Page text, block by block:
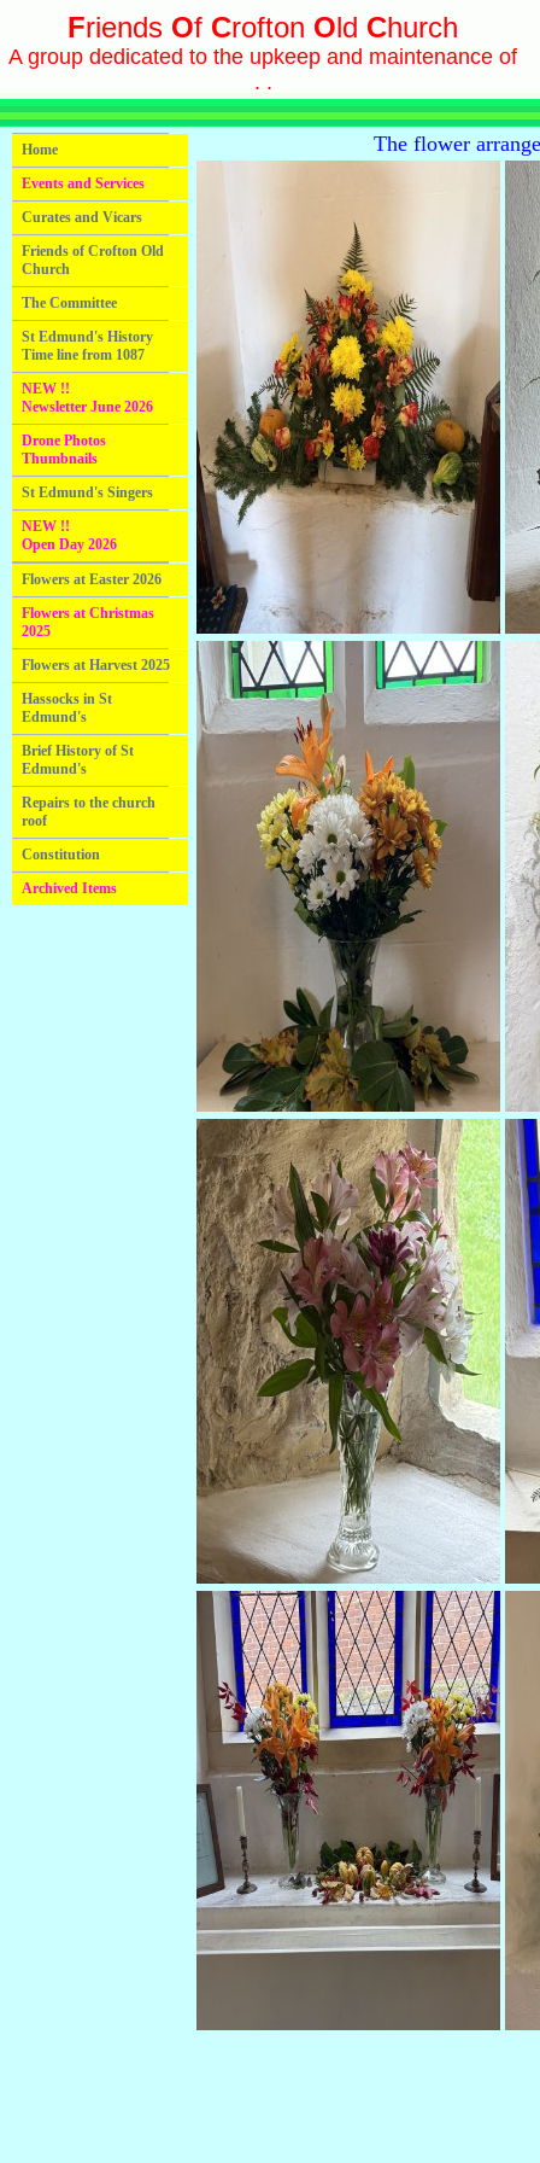
Friends Of Crofton Old Church
A group dedicated to the upkeep and maintenance of
. .
Home
Events and Services
Curates and Vicars
Friends of Crofton Old
Church
The Committee
St Edmund's History
Time line from 1087
NEW !!
Newsletter June 2026
Drone Photos
Thumbnails
St Edmund's Singers
NEW !!
Open Day 2026
Flowers at Easter 2026
Flowers at Christmas
2025
Flowers at Harvest 2025
Hassocks in St
Edmund's
Brief History of St
Edmund's
Repairs to the church
roof
Constitution
Archived Items
The flower